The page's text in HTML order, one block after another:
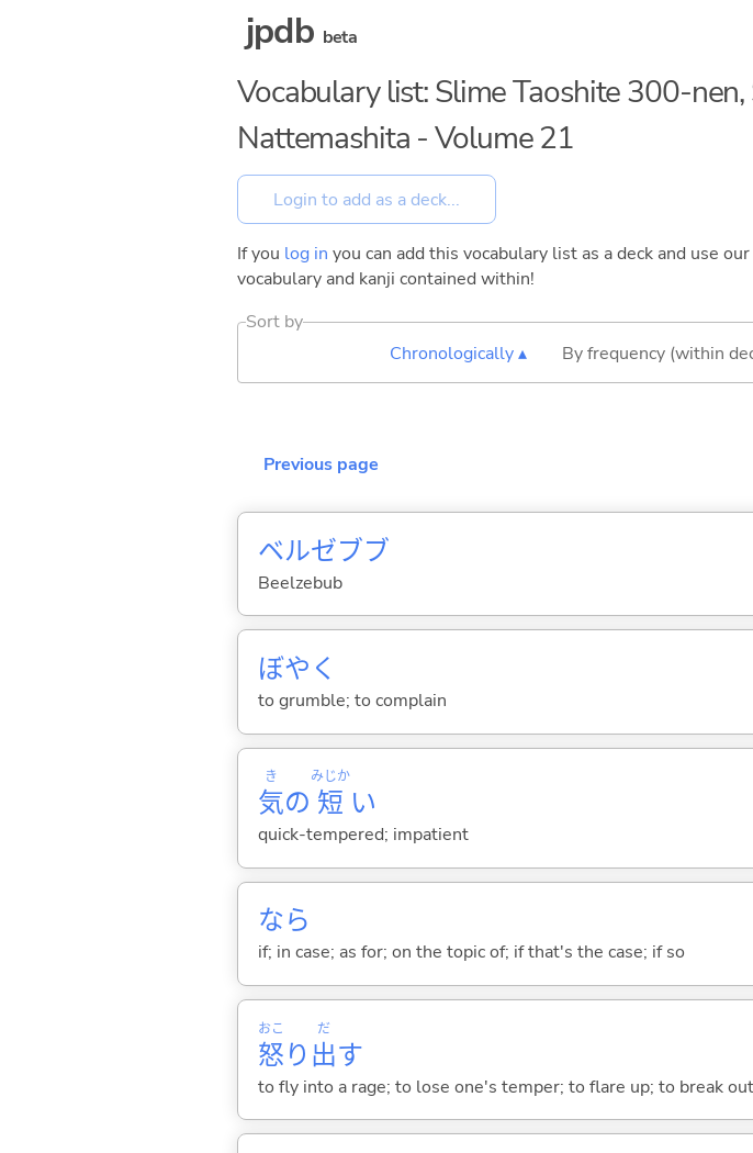
jpdb beta
Vocabulary list: Slime Taoshite 300-
Nattemashita - Volume 21
If you log in you can add this vocabulary list as a deck and use
vocabulary and kanji contained within!
Sort by
Chronologically ▴
By frequency (within
Previous page
ベルゼブブ
Beelzebub
ぼや く
to grumble; to complain
気
き
の 短
みじか
い
quick-tempered; impatient
なら
if; in case; as for; on the topic of; if that's the case; if so
怒
おこ
り 出
だ
す
to fly into a rage; to lose one's temper; to flare up; to break out